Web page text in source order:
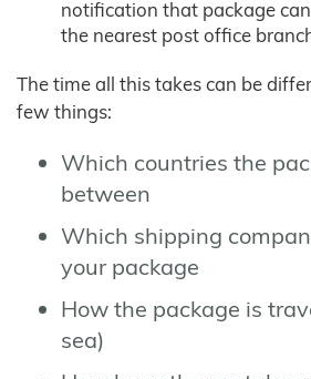
notification that package
the nearest post office
The time all this takes can be
few things:
Which countries the
between
Which shipping
your package
How the package is
sea)